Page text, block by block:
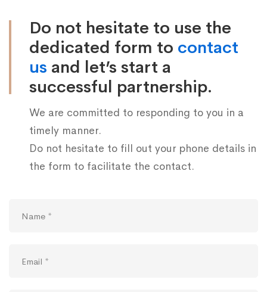
usDo not hesitate to use the
dedicated form to contact
us and let’s start a
successful partnership.
We are committed to responding to you in a
timely manner.
Do not hesitate to fill out your phone details in
the form to facilitate the contact.